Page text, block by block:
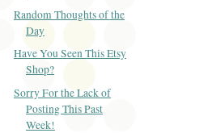
Random Thoughts of the
Day
Have You Seen This Etsy
Shop?
Sorry For the Lack of
Posting This Past
Week!